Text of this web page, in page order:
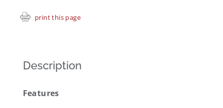
print this page
Description
Features